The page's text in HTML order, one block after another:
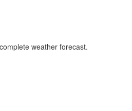
weather forecast.